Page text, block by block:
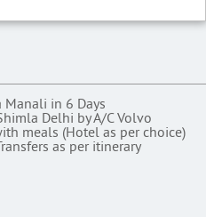
in 6 Days
Delhi by A/C Volvo
meals (Hotel as per choice)
as per itinerary